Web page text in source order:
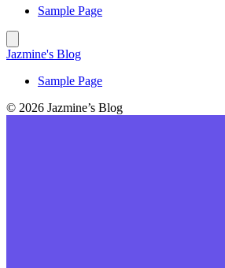
Sample Page
Jazmine's Blog
Sample Page
© 2026 Jazmine’s Blog